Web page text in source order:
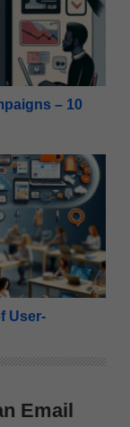
– 10
User-
User-
Email